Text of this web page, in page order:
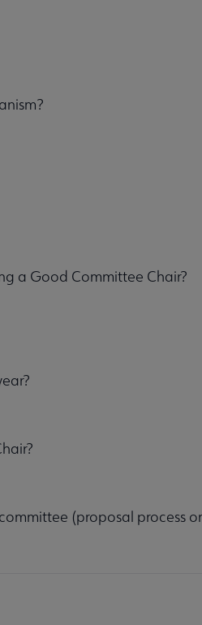
a Good Committee Chair?
(proposal process